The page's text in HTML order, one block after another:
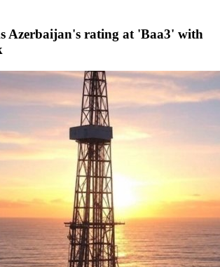
Azerbaijan's rating at 'Baa3' with